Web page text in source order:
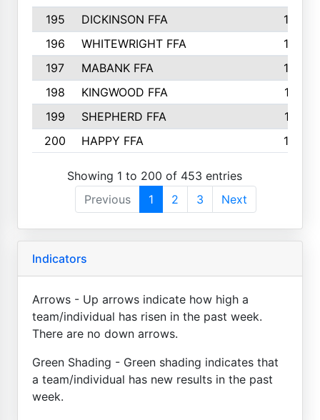
195
DICKINSON FFA
163
196
WHITEWRIGHT FFA
163
197
MABANK FFA
162
198
KINGWOOD FFA
161
199
SHEPHERD FFA
161
200
HAPPY FFA 160
Showing 1 to 200 of 453 entries
Previous
1 2 3 Next
Indicators
Arrows - Up arrows indicate how high a
team/individual has risen in the past week.
There are no down arrows.
Green Shading - Green shading indicates that
a team/individual has new results in the past
week.